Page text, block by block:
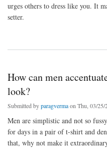
urges others to dress like you. It
setter.
How can men
look?
Submitted byparagvermaon Thu, 03/25/
Men are simplistic and not so
for days in a pair of t-shirt and
that, why not make it